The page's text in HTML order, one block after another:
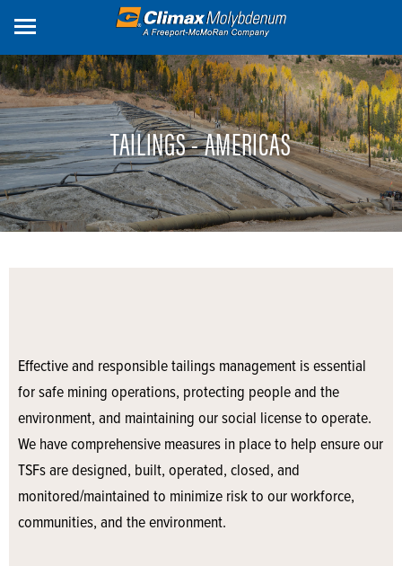
content
TAILINGS - AMERICAS
Effective and responsible tailings management is essential
for safe mining operations, protecting people and the
environment, and maintaining our social license to operate.
We have comprehensive measures in place to help ensure our
TSFs are designed, built, operated, closed, and
monitored/maintained to minimize risk to our workforce,
communities, and the environment.